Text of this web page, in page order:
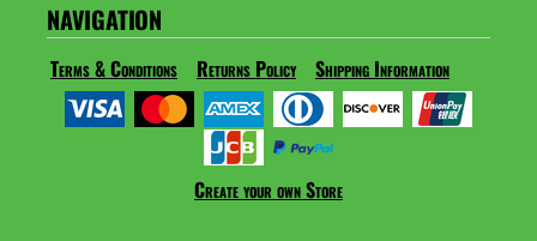
NAVIGATION
Terms & Conditions Returns Policy Shipping Information
Create your own Store